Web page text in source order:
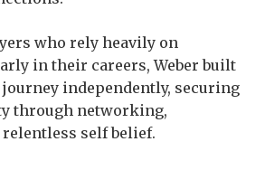
who rely heavily on
in their careers, Weber built
independently, securing
through networking,
self belief.